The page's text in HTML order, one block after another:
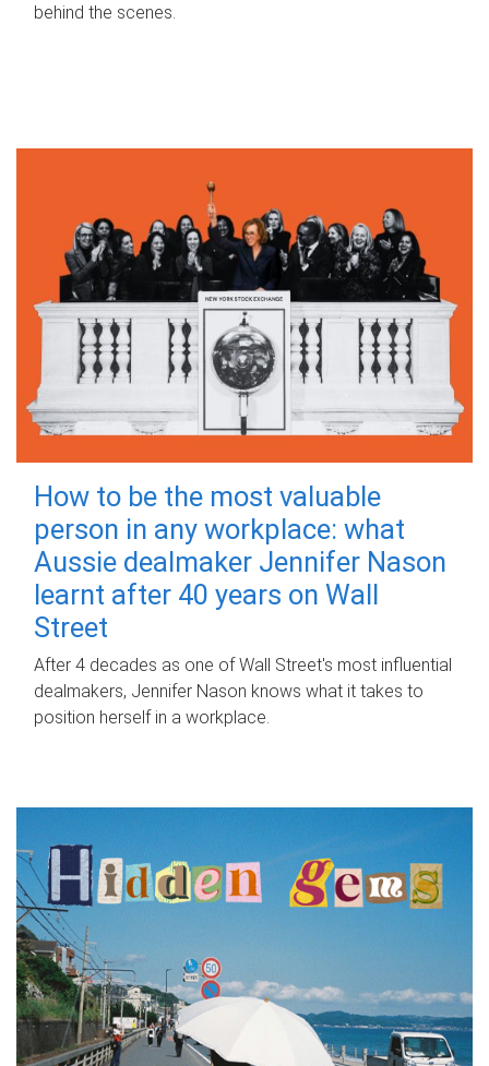
behind the scenes.
How to be the most valuable
person in any workplace: what
Aussie dealmaker Jennifer Nason
learnt after 40 years on Wall
Street
After 4 decades as one of Wall Street's most influential
dealmakers, Jennifer Nason knows what it takes to
position herself in a workplace.